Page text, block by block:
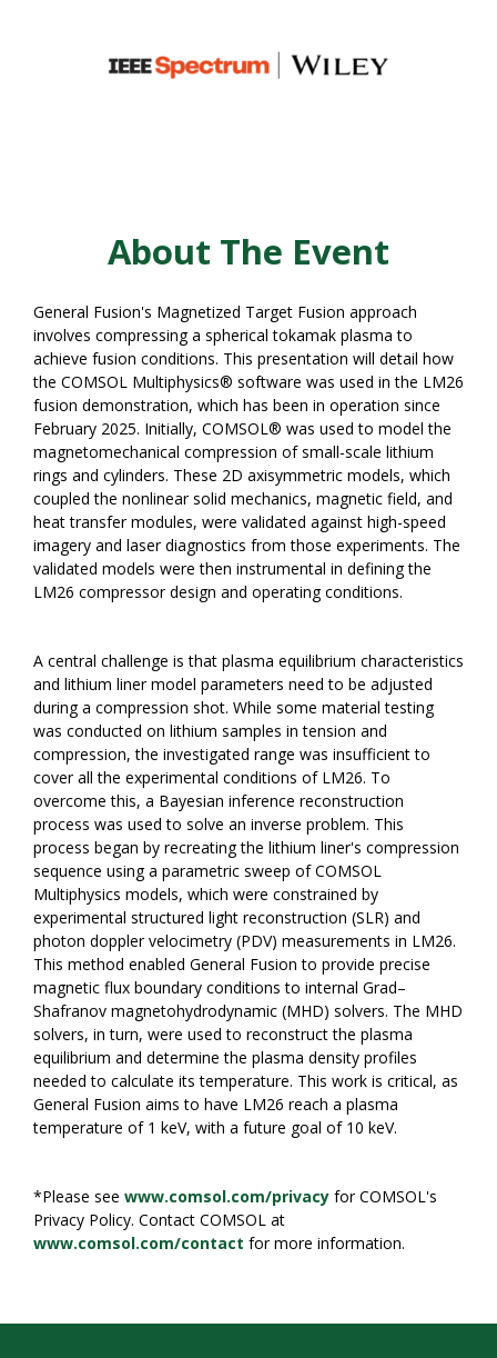
About The Event
General Fusion's Magnetized Target Fusion approach
involves compressing a spherical tokamak plasma to
achieve fusion conditions. This presentation will detail how
the COMSOL Multiphysics® software was used in the LM26
fusion demonstration, which has been in operation since
February 2025. Initially, COMSOL® was used to model the
magnetomechanical compression of small-scale lithium
rings and cylinders. These 2D axisymmetric models, which
coupled the nonlinear solid mechanics, magnetic field, and
heat transfer modules, were validated against high-speed
imagery and laser diagnostics from those experiments. The
validated models were then instrumental in defining the
LM26 compressor design and operating conditions.
A central challenge is that plasma equilibrium characteristics
and lithium liner model parameters need to be adjusted
during a compression shot. While some material testing
was conducted on lithium samples in tension and
compression, the investigated range was insufficient to
cover all the experimental conditions of LM26. To
overcome this, a Bayesian inference reconstruction
process was used to solve an inverse problem. This
process began by recreating the lithium liner's compression
sequence using a parametric sweep of COMSOL
Multiphysics models, which were constrained by
experimental structured light reconstruction (SLR) and
photon doppler velocimetry (PDV) measurements in LM26.
This method enabled General Fusion to provide precise
magnetic flux boundary conditions to internal Grad–
Shafranov magnetohydrodynamic (MHD) solvers. The MHD
solvers, in turn, were used to reconstruct the plasma
equilibrium and determine the plasma density profiles
needed to calculate its temperature. This work is critical, as
General Fusion aims to have LM26 reach a plasma
temperature of 1 keV, with a future goal of 10 keV.
*Please see www.comsol.com/privacy for COMSOL's
Privacy Policy. Contact COMSOL at
www.comsol.com/contact for more information.